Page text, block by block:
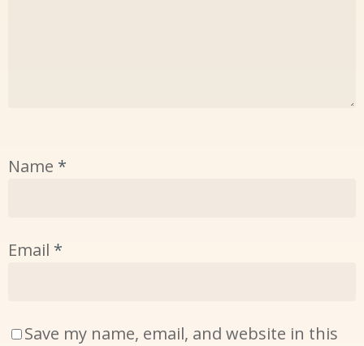
Name *
Email *
Save my name, email, and website in this